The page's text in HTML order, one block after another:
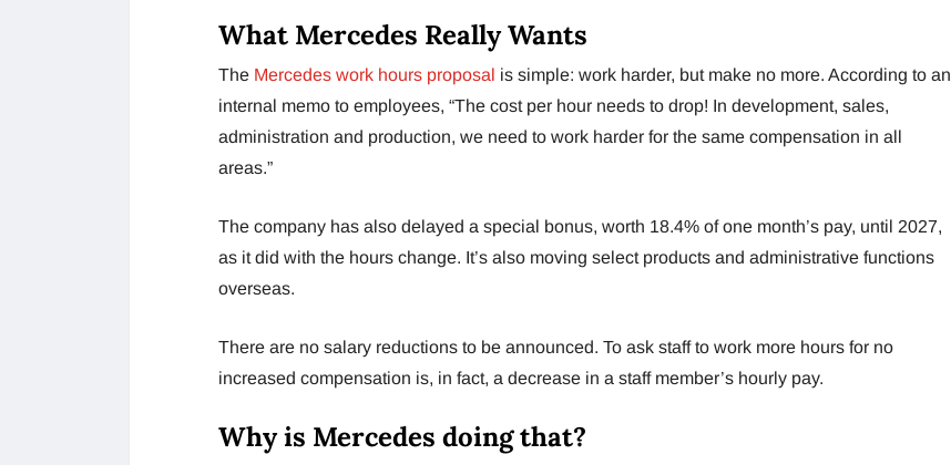
What Mercedes Really Wants
The Mercedes work hours proposal is simple: work harder, but make no more. According to an
internal memo to employees, “The cost per hour needs to drop! In development, sales,
administration and production, we need to work harder for the same compensation in all
areas.”
The company has also delayed a special bonus, worth 18.4% of one month’s pay, until 2027,
as it did with the hours change. It’s also moving select products and administrative functions
overseas.
There are no salary reductions to be announced. To ask staff to work more hours for no
increased compensation is, in fact, a decrease in a staff member’s hourly pay.
Why is Mercedes doing that?